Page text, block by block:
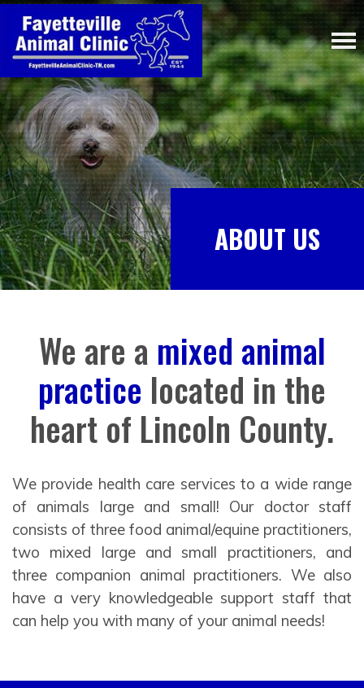
ABOUT US
We are a mixed animal
practice located in the
heart of Lincoln County.
We provide health care services to a wide range
of animals large and small! Our doctor staff
consists of three food animal/equine practitioners,
two mixed large and small practitioners, and
three companion animal practitioners. We also
have a very knowledgeable support staff that
can help you with many of your animal needs!